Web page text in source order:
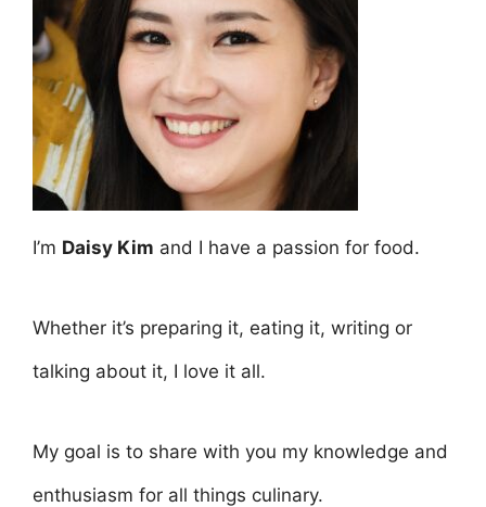
I’m Daisy Kim and I have a passion for food.
Whether it’s preparing it, eating it, writing or
talking about it, I love it all.
My goal is to share with you my knowledge and
enthusiasm for all things culinary.